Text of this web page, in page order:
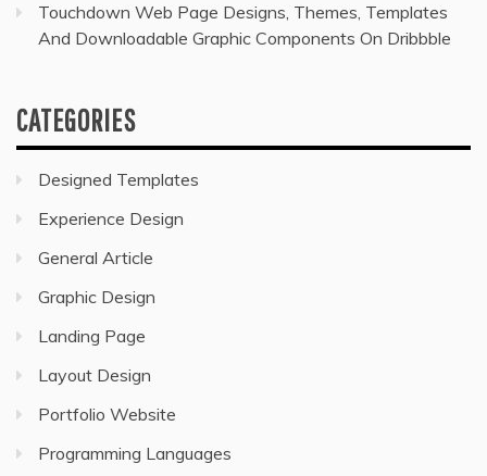
Touchdown Web Page Designs, Themes, Templates
And Downloadable Graphic Components On Dribbble
CATEGORIES
Designed Templates
Experience Design
General Article
Graphic Design
Landing Page
Layout Design
Portfolio Website
Programming Languages